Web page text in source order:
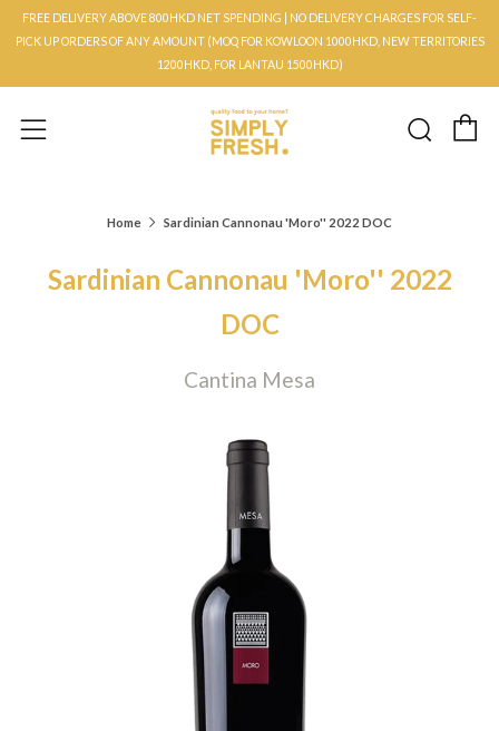
FREE DELIVERY ABOVE 800HKD NET SPENDING | NO DELIVERY CHARGES FOR SELF-
PICK UP ORDERS OF ANY AMOUNT (MOQ FOR KOWLOON 1000HKD, NEW TERRITORIES
1200HKD, FOR LANTAU 1500HKD)
Menu
Home Sardinian Cannonau 'Moro'' 2022 DOC
Sardinian Cannonau 'Moro'' 2022
DOC
Cantina Mesa